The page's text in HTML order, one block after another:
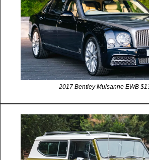
2017 Bentley Mulsanne EWB